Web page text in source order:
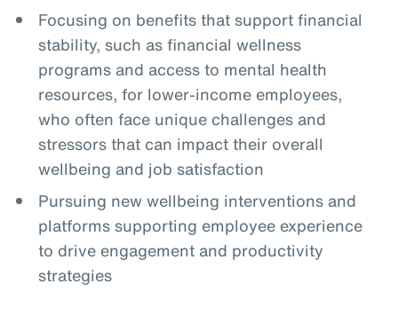
Focusing on benefits that support financial
stability, such as financial wellness
programs and access to mental health
resources, for lower-income employees,
who often face unique challenges and
stressors that can impact their overall
wellbeing and job satisfaction
Pursuing new wellbeing interventions and
platforms supporting employee experience
to drive engagement and productivity
strategies